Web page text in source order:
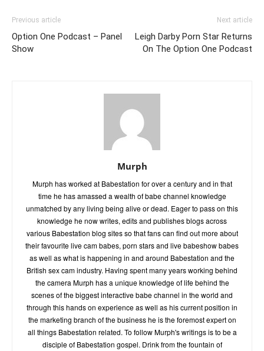
Previous article
Option One Podcast – Panel
Show
Next article
Leigh Darby Porn Star Returns
On The Option One Podcast
Murph
Murph has worked at Babestation for over a century and in that
time he has amassed a wealth of babe channel knowledge
unmatched by any living being alive or dead. Eager to pass on this
knowledge he now writes, edits and publishes blogs across
various Babestation blog sites so that fans can find out more about
their favourite live cam babes, porn stars and live babeshow babes
as well as what is happening in and around Babestation and the
British sex cam industry. Having spent many years working behind
the camera Murph has a unique knowledge of life behind the
scenes of the biggest interactive babe channel in the world and
through this hands on experience as well as his current position in
the marketing branch of the business he is the foremost expert on
all things Babestation related. To follow Murph's writings is to be a
disciple of Babestation gospel. Drink from the fountain of